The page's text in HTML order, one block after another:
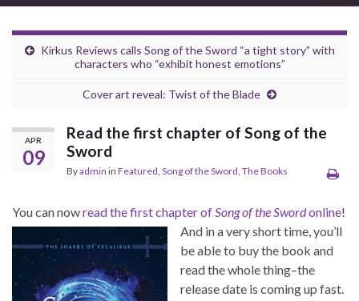
Kirkus Reviews calls Song of the Sword “a tight story” with
characters who “exhibit honest emotions”
Cover art reveal: Twist of the Blade
APR
09
Read the first chapter of Song of the
Sword
Byadmin in Featured, Song of the Sword, The Books
You can nowread the first chapter ofSong of the Swordonline!
And in a very short time, you’ll
be able to buy the book and
read the whole thing–the
release date is coming up fast.